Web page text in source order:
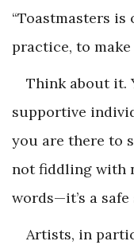
“Toastmasters is
practice, to
Think about it.
supportive
you are there to
not fiddling with
words—it’s a safe
Artists, in